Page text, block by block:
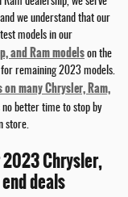
we understand that our
models in our
and Ram models on the
remaining 2023 models.
many Chrysler, Ram,
better time to stop by
store.
Chrysler,
deals